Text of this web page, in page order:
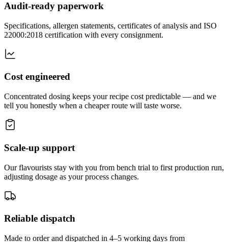
Audit-ready paperwork
Specifications, allergen statements, certificates of analysis and ISO
22000:2018 certification with every consignment.
Cost engineered
Concentrated dosing keeps your recipe cost predictable — and we
tell you honestly when a cheaper route will taste worse.
Scale-up support
Our flavourists stay with you from bench trial to first production run,
adjusting dosage as your process changes.
Reliable dispatch
Made to order and dispatched in 4–5 working days from